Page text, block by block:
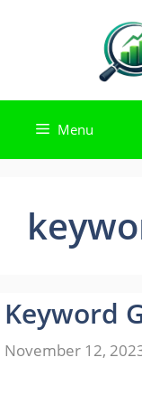
Menu
Keyword
November 12,